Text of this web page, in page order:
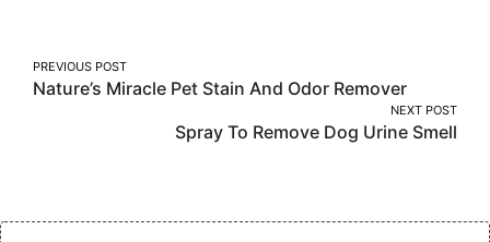
Post
navigation
PREVIOUS POST
Nature’s Miracle Pet Stain And Odor Remover
NEXT POST
Spray To Remove Dog Urine Smell